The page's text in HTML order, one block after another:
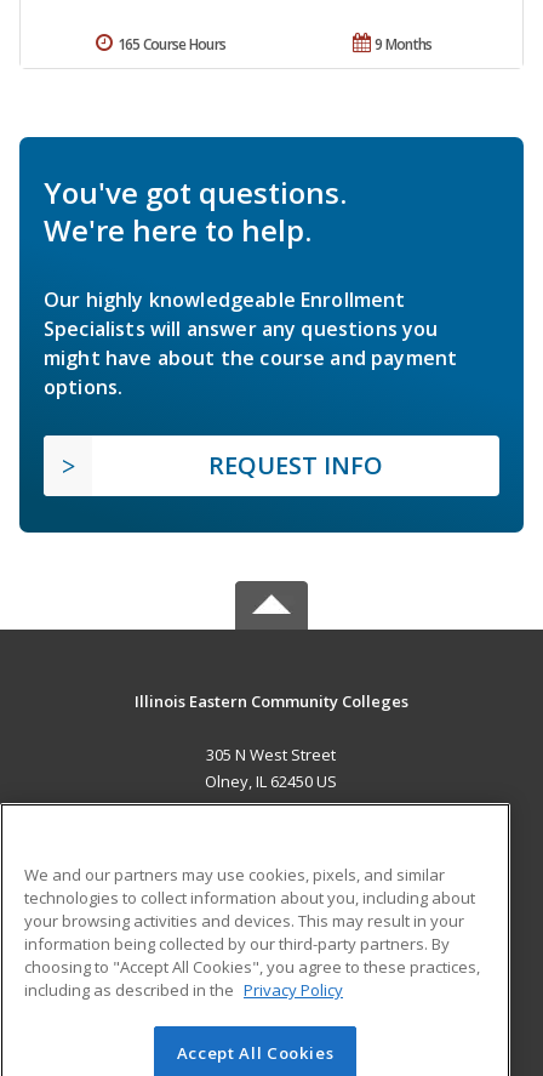
9 Months
165 Course Hours
You've got questions.
We're here to help.
Our highly knowledgeable Enrollment
Specialists will answer any questions you
might have about the course and payment
options.
REQUEST INFO
Illinois Eastern Community Colleges
305 N West Street
Olney, IL 62450 US
ADDITIONAL RESOURCES
Military
Financial Assistance
Help
Student Blog
© 2026 ed2go, a division of Cengage Learning. All rights
We and our partners may use cookies, pixels, and similar
technologies to collect information about you, including about
your browsing activities and devices. This may result in your
information being collected by our third-party partners. By
choosing to "Accept All Cookies", you agree to these practices,
including as described in the Privacy Policy
Accept All Cookies